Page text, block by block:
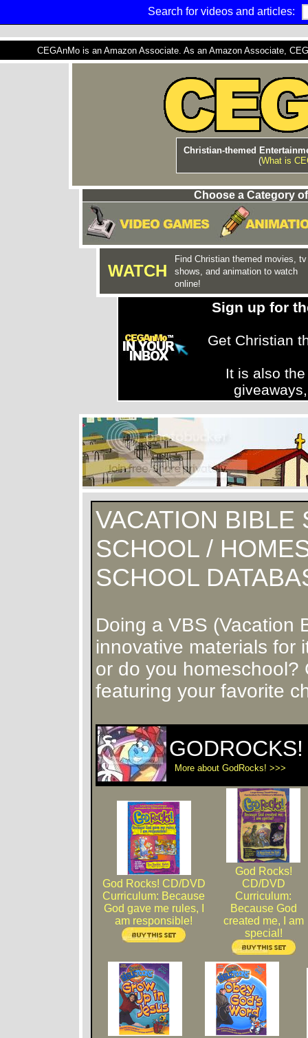
Search for videos and articles:
CEGAnMo is an Amazon Associate. As an Amazon Associate,
Christian-themed
(What is
Choose a Category
WATCH
Find Christian themed movies, tv
shows, and animation to watch
online!
Sign up for
Get Christian
It is also
VACATION BIBLE
SCHOOL /
SCHOOL
Doing a VBS (Vacation
innovative materials for
or do you homeschool?
featuring your favorite
More about GodRocks! >>>
God Rocks! CD/DVD
Curriculum: Because
God gave me rules, I
am responsible!
God Rocks!
CD/DVD
Curriculum:
Because God
created me, I am
special!